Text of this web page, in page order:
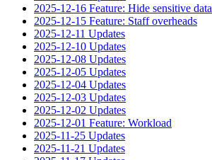
2025-12-16 Feature: Hide sensitive data
2025-12-15 Feature: Staff overheads
2025-12-11 Updates
2025-12-10 Updates
2025-12-08 Updates
2025-12-05 Updates
2025-12-04 Updates
2025-12-03 Updates
2025-12-02 Updates
2025-12-01 Feature: Workload
2025-11-25 Updates
2025-11-21 Updates